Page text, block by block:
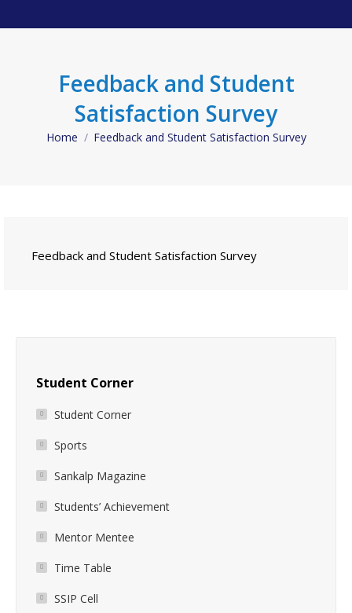
Feedback and Student
Satisfaction Survey
You are here:
Home Feedback and Student Satisfaction Survey
Feedback and Student Satisfaction Survey
Student Corner
Student Corner
Sports
Sankalp Magazine
Students’ Achievement
Mentor Mentee
Time Table
SSIP Cell